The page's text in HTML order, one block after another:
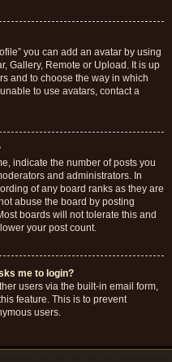
you can add an avatar by using
Gallery, Remote or Upload. It is up
and to choose the way in which
to use avatars, contact a
indicate the number of posts you
and administrators. In
of any board ranks as they are
abuse the board by posting
boards will not tolerate this and
your post count.
me to login?
users via the built-in email form,
feature. This is to prevent
users.